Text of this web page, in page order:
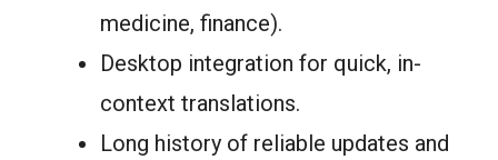
medicine, finance).
Desktop integration for quick, in-
context translations.
Long history of reliable updates and